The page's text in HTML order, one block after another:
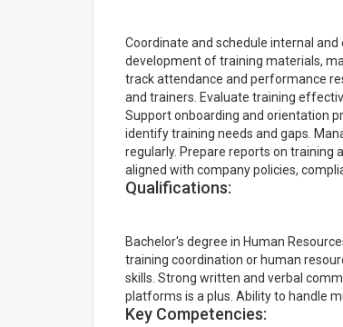
Coordinate and schedule internal
development of training materials,
track attendance and performance
and trainers. Evaluate training
Support onboarding and orientation
identify training needs and gaps.
regularly. Prepare reports on training
aligned with company policies,
Qualifications:
Bachelor's degree in Human
training coordination or human
skills. Strong written and verbal
platforms is a plus. Ability to handle
Key Competencies: